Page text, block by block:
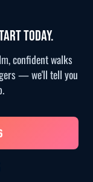
Today.
confident walks
— we'll tell you